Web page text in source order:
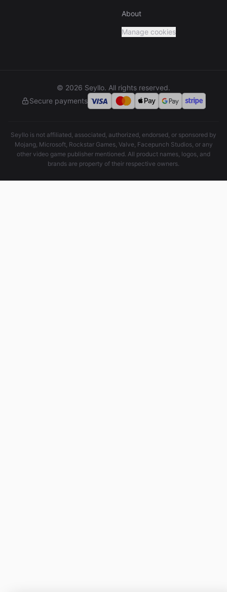
About
Manage cookies
© 2026 Seyllo. All rights reserved.
Secure payments
Seyllo is not affiliated, associated, authorized, endorsed, or sponsored by
Mojang, Microsoft, Rockstar Games, Valve, Facepunch Studios, or any
other video game publisher mentioned. All product names, logos, and
brands are property of their respective owners.